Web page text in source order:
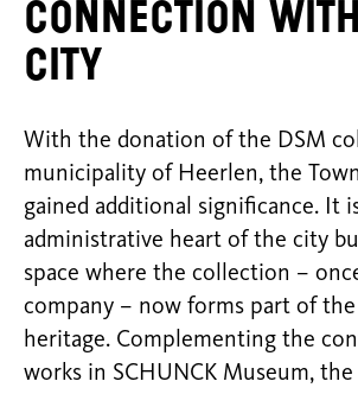
Connection
city
With the donation of the DSM
municipality of Heerlen, the
gained additional significance. It
administrative heart of the city
space where the collection –
company – now forms part of the
heritage. Complementing the
works in SCHUNCK Museum,